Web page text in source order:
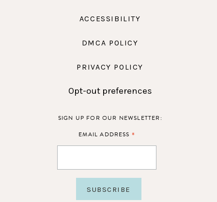
ACCESSIBILITY
DMCA POLICY
PRIVACY POLICY
Opt-out preferences
SIGN UP FOR OUR NEWSLETTER:
EMAIL ADDRESS *